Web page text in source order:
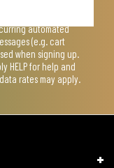
automated
(e.g. cart
when signing up.
HELP for help and
rates may apply.